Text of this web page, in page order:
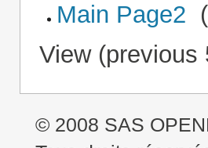
Main Page2 (
View (previous
© 2008 SAS